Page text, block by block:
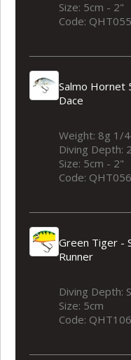
Size: 5cm - 2"
Code: QHT055
Salmo Hornet
Dace
Weight: 8g 1/
Diving Depth:
Size: 5cm - 2"
Code: QHT056
Green Tiger -
Runner
Diving Depth:
Size: 5cm
Code: QHT106